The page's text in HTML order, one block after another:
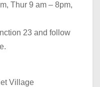
Thur 9 am – 8pm,
23 and follow
Village